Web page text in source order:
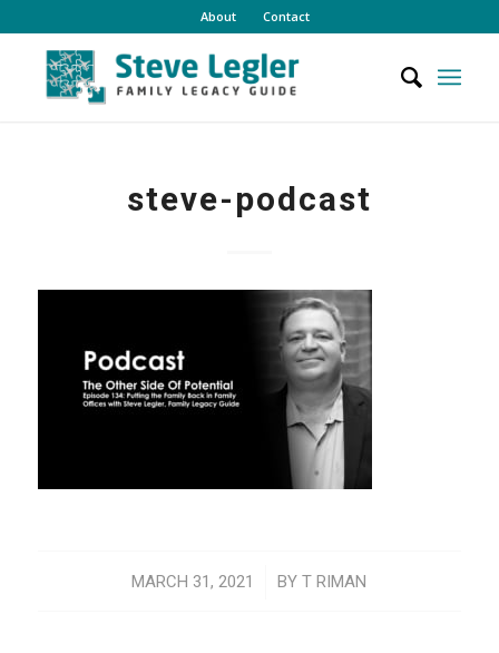
About Contact
steve-podcast
MARCH 31, 2021
/ BYT RIMAN